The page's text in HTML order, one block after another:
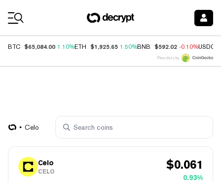
BTC $65,084.00 1.10%ETH $1,925.65 1.50%BNB $592.02 -0.10%USDC
Price data by
Celo
Celo
CELO $0.061
0.93%